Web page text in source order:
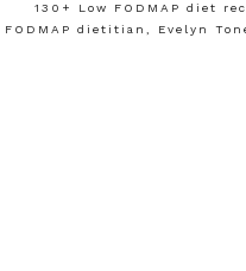
130+ Low FODMAP diet
FODMAP dietitian, Evelyn